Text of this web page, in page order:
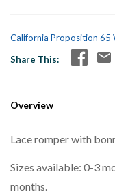
California Proposition 65
Share This
Overview
Lace romper with
Sizes available: 0-3
months.